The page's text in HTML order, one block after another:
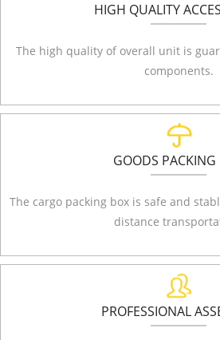
HIGH QUALITY
The high quality of overall unit is
components.
GOODS PACKING
The cargo packing box is safe and
distance
PROFESSIONAL